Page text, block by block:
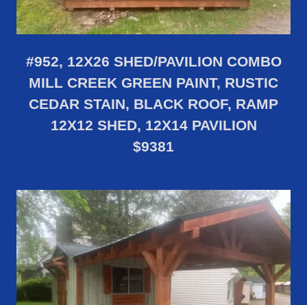
#952, 12X26 SHED/PAVILION COMBO
MILL CREEK GREEN PAINT, RUSTIC
CEDAR STAIN, BLACK ROOF, RAMP
12X12 SHED, 12X14 PAVILION
$9381